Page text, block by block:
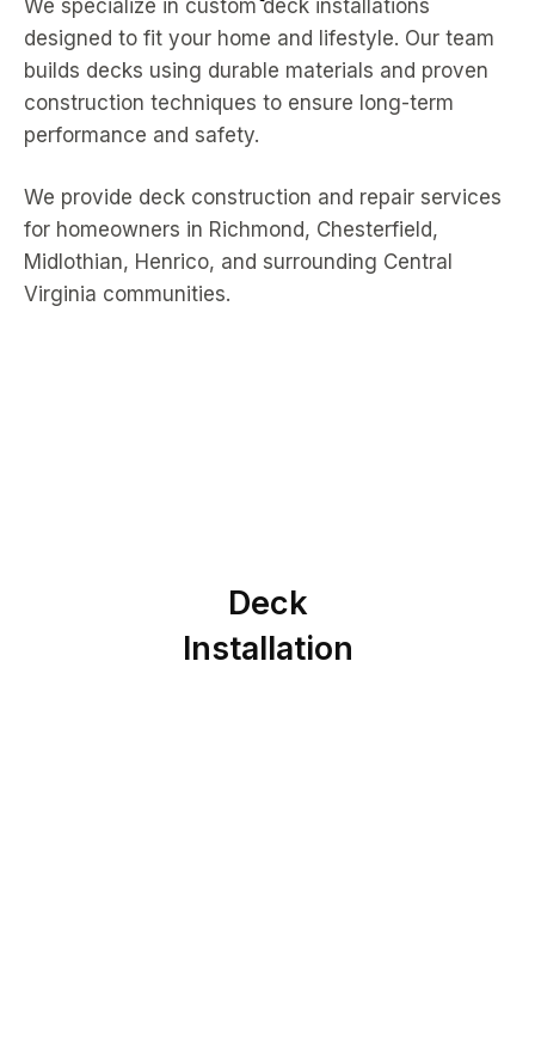
We specialize in custom deck installations
designed to fit your home and lifestyle. Our team
builds decks using durable materials and proven
construction techniques to ensure long-term
performance and safety.
We provide deck construction and repair services
for homeowners in Richmond, Chesterfield,
Midlothian, Henrico, and surrounding Central
Virginia communities.
Deck
Installation